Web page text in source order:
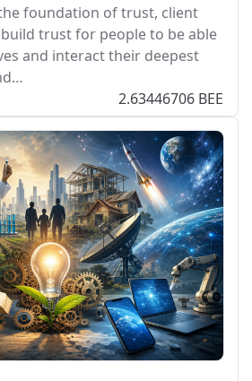
foundation of trust, client
trust for people to be able
and interact their deepest
2.63446706 BEE